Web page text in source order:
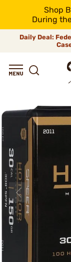
Shop
During
Daily Deal: